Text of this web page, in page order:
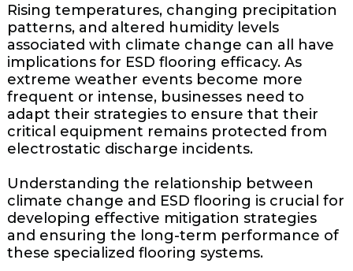
Rising temperatures, changing precipitation
patterns, and altered humidity levels
associated with climate change can all have
implications for ESD flooring efficacy. As
extreme weather events become more
frequent or intense, businesses need to
adapt their strategies to ensure that their
critical equipment remains protected from
electrostatic discharge incidents.
Understanding the relationship between
climate change and ESD flooring is crucial for
developing effective mitigation strategies
and ensuring the long-term performance of
these specialized flooring systems.